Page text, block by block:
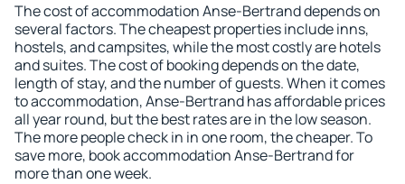
The cost of accommodation Anse-Bertrand depends on
several factors. The cheapest properties include inns,
hostels, and campsites, while the most costly are hotels
and suites. The cost of booking depends on the date,
length of stay, and the number of guests. When it comes
to accommodation, Anse-Bertrand has affordable prices
all year round, but the best rates are in the low season.
The more people check in in one room, the cheaper. To
save more, book accommodation Anse-Bertrand for
more than one week.